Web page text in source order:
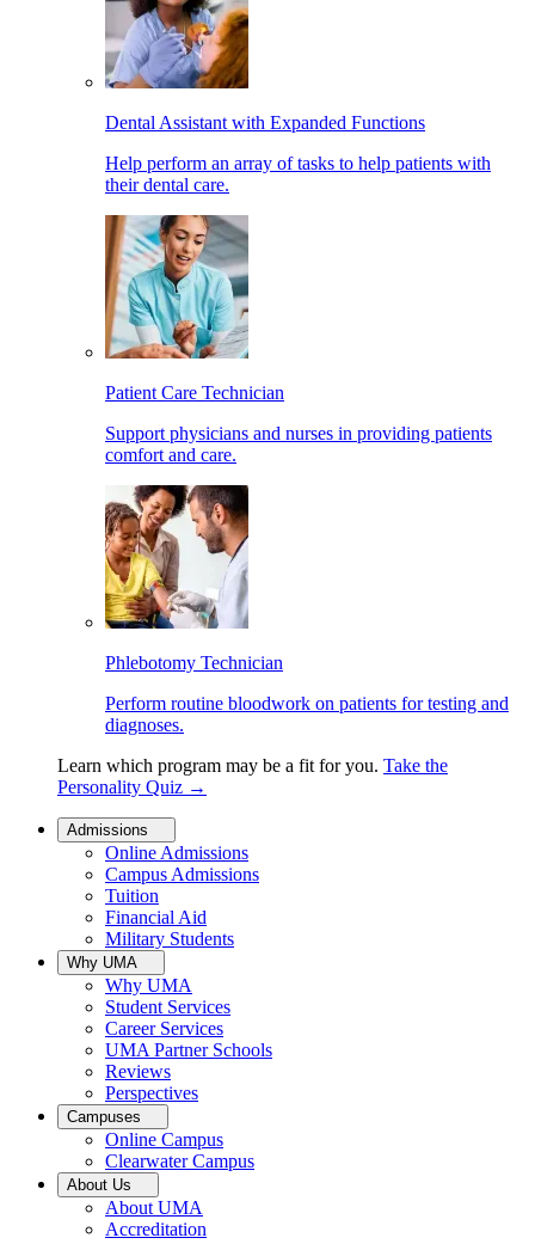
Dental Assistant with Expanded Functions
Help perform an array of tasks to help patients with
their dental care.
Patient Care Technician
Support physicians and nurses in providing patients
comfort and care.
Phlebotomy Technician
Perform routine bloodwork on patients for testing and
diagnoses.
Learn which program may be a fit for you. Take the
Personality Quiz →
Admissions
Online Admissions
Campus Admissions
Tuition
Financial Aid
Military Students
Why UMA
Why UMA
Student Services
Career Services
UMA Partner Schools
Reviews
Perspectives
Campuses
Online Campus
Clearwater Campus
About Us
About UMA
Accreditation